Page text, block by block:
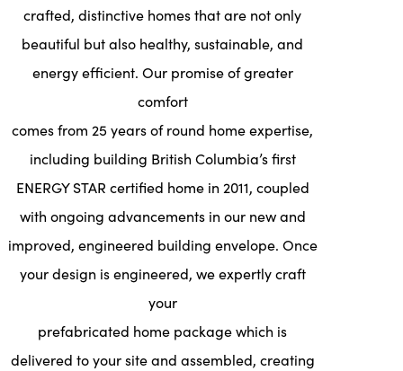
crafted, distinctive homes that are not only
beautiful but also healthy, sustainable, and
energy efficient. Our promise of greater
comfort
comes from 25 years of round home expertise,
including building British Columbia’s first
ENERGY STAR certified home in 2011, coupled
with ongoing advancements in our new and
improved, engineered building envelope. Once
your design is engineered, we expertly craft
your
prefabricated home package which is
delivered to your site and assembled, creating